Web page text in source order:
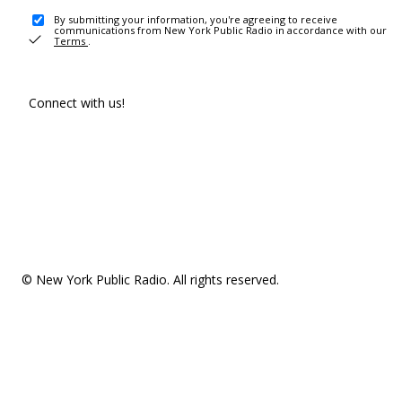
By submitting your information, you're agreeing to receive
communications from New York Public Radio in accordance with our
Terms .
Connect with us!
© New York Public Radio. All rights reserved.